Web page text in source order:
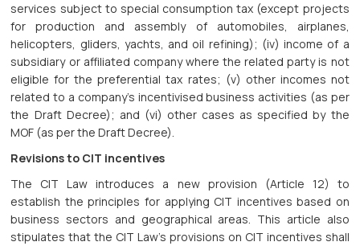
services subject to special consumption tax (except projects
for production and assembly of automobiles, airplanes,
helicopters, gliders, yachts, and oil refining); (iv) income of a
subsidiary or affiliated company where the related party is not
eligible for the preferential tax rates; (v) other incomes not
related to a company’s incentivised business activities (as per
the Draft Decree); and (vi) other cases as specified by the
MOF (as per the Draft Decree).
Revisions to CIT incentives
The CIT Law introduces a new provision (Article 12) to
establish the principles for applying CIT incentives based on
business sectors and geographical areas. This article also
stipulates that the CIT Law’s provisions on CIT incentives shall